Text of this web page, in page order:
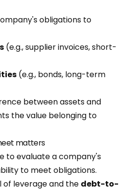
obligations to
(e.g., supplier invoices, short-
(e.g., bonds, long-term
between assets and
the value belonging to
matters
to evaluate a company's
to meet obligations.
of leverage and the debt-to-